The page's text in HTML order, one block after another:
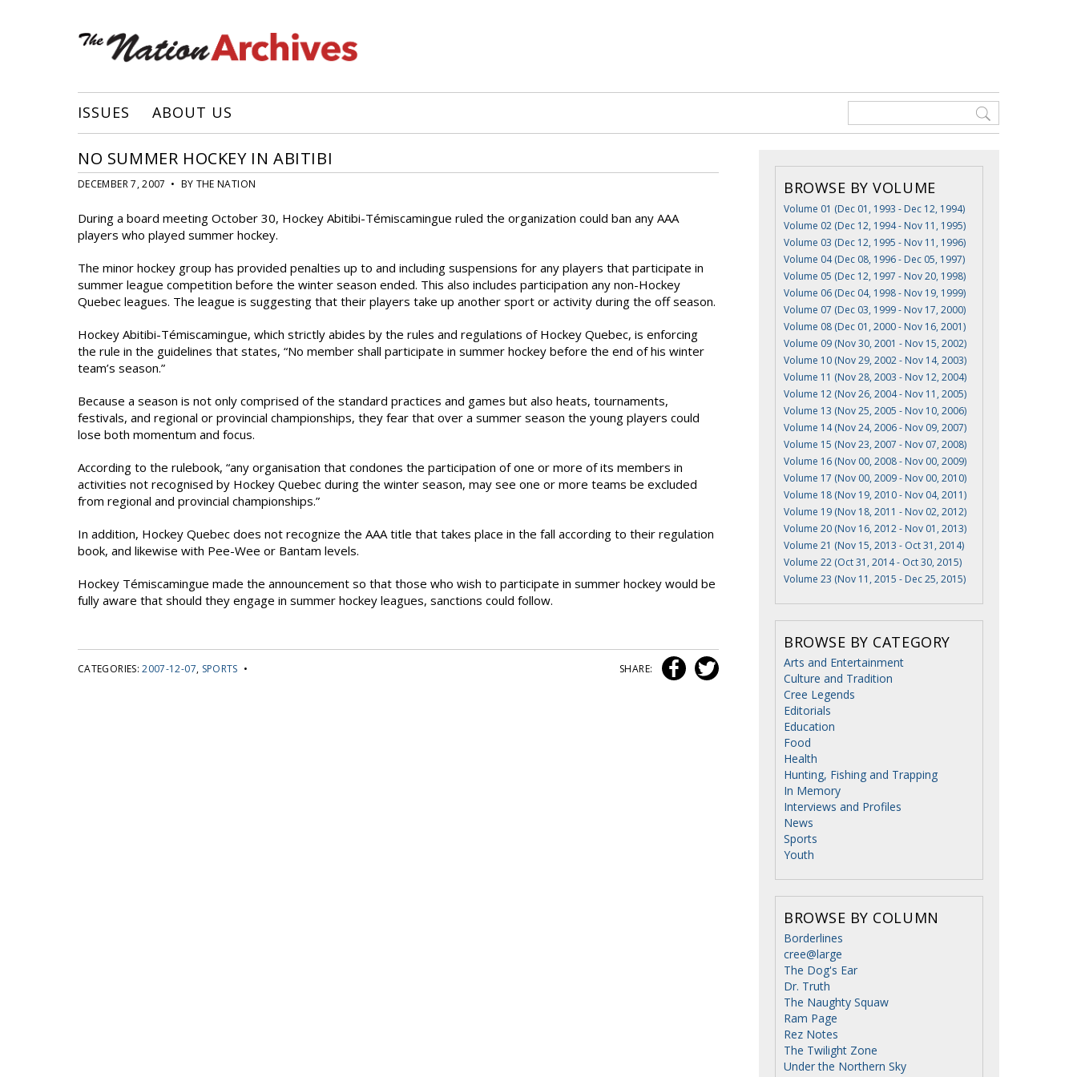
ISSUES ABOUT US
NO SUMMER HOCKEY IN ABITIBI
DECEMBER 7, 2007 • BY THE NATION
During a board meeting October 30, Hockey Abitibi-Témiscamingue ruled the organization could ban any AAA
players who played summer hockey.
The minor hockey group has provided penalties up to and including suspensions for any players that participate in
summer league competition before the winter season ended. This also includes participation any non-Hockey
Quebec leagues. The league is suggesting that their players take up another sport or activity during the off season.
Hockey Abitibi-Témiscamingue, which strictly abides by the rules and regulations of Hockey Quebec, is enforcing
the rule in the guidelines that states, “No member shall participate in summer hockey before the end of his winter
team’s season.”
Because a season is not only comprised of the standard practices and games but also heats, tournaments,
festivals, and regional or provincial championships, they fear that over a summer season the young players could
lose both momentum and focus.
According to the rulebook, “any organisation that condones the participation of one or more of its members in
activities not recognised by Hockey Quebec during the winter season, may see one or more teams be excluded
from regional and provincial championships.”
In addition, Hockey Quebec does not recognize the AAA title that takes place in the fall according to their regulation
book, and likewise with Pee-Wee or Bantam levels.
Hockey Témiscamingue made the announcement so that those who wish to participate in summer hockey would be
fully aware that should they engage in summer hockey leagues, sanctions could follow.
CATEGORIES:2007-12-07, SPORTS • SHARE:
BROWSE BY VOLUME
Volume 01 (Dec 01, 1993 - Dec 12, 1994)
Volume 02 (Dec 12, 1994 - Nov 11, 1995)
Volume 03 (Dec 12, 1995 - Nov 11, 1996)
Volume 04 (Dec 08, 1996 - Dec 05, 1997)
Volume 05 (Dec 12, 1997 - Nov 20, 1998)
Volume 06 (Dec 04, 1998 - Nov 19, 1999)
Volume 07 (Dec 03, 1999 - Nov 17, 2000)
Volume 08 (Dec 01, 2000 - Nov 16, 2001)
Volume 09 (Nov 30, 2001 - Nov 15, 2002)
Volume 10 (Nov 29, 2002 - Nov 14, 2003)
Volume 11 (Nov 28, 2003 - Nov 12, 2004)
Volume 12 (Nov 26, 2004 - Nov 11, 2005)
Volume 13 (Nov 25, 2005 - Nov 10, 2006)
Volume 14 (Nov 24, 2006 - Nov 09, 2007)
Volume 15 (Nov 23, 2007 - Nov 07, 2008)
Volume 16 (Nov 00, 2008 - Nov 00, 2009)
Volume 17 (Nov 00, 2009 - Nov 00, 2010)
Volume 18 (Nov 19, 2010 - Nov 04, 2011)
Volume 19 (Nov 18, 2011 - Nov 02, 2012)
Volume 20 (Nov 16, 2012 - Nov 01, 2013)
Volume 21 (Nov 15, 2013 - Oct 31, 2014)
Volume 22 (Oct 31, 2014 - Oct 30, 2015)
Volume 23 (Nov 11, 2015 - Dec 25, 2015)
BROWSE BY CATEGORY
Arts and Entertainment
Culture and Tradition
Cree Legends
Editorials
Education
Food
Health
Hunting, Fishing and Trapping
In Memory
Interviews and Profiles
News
Sports
Youth
BROWSE BY COLUMN
Borderlines
cree@large
The Dog's Ear
Dr. Truth
The Naughty Squaw
Ram Page
Rez Notes
The Twilight Zone
Under the Northern Sky